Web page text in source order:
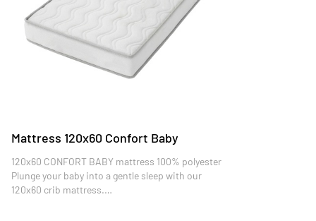
Mattress 120x60 Confort Baby
120x60 CONFORT BABY mattress 100% polyester
Plunge your baby into a gentle sleep with our
120x60 crib mattress.